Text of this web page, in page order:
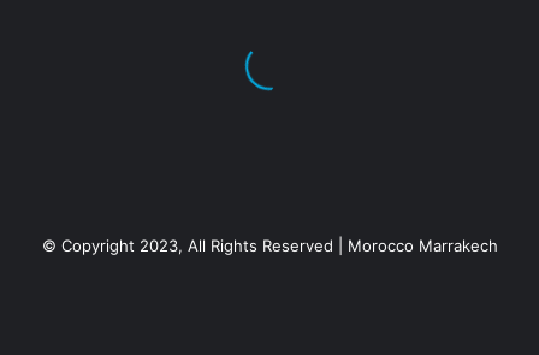
© Copyright 2023, All Rights Reserved | Morocco Marrakech